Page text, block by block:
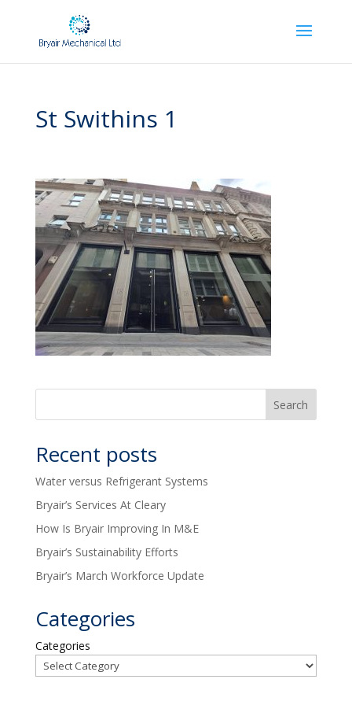
St Swithins 1
Recent posts
Water versus Refrigerant Systems
Bryair’s Services At Cleary
How Is Bryair Improving In M&E
Bryair’s Sustainability Efforts
Bryair’s March Workforce Update
Categories
Categories